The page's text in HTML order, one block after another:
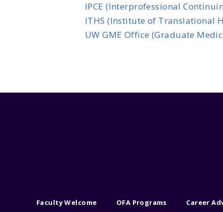
IPCE (Interprofessional
ITHS (Institute of Translational
UW GME Office (Graduate
Faculty Welcome OFA Programs Career